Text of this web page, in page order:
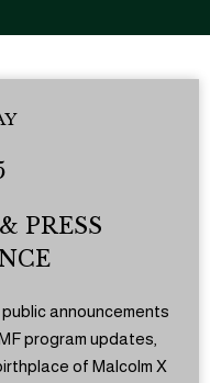
PRESS
announcements
program updates,
of Malcolm X